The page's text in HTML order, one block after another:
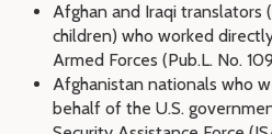
Afghan and Iraqi translators
children) who worked
Armed Forces (Pub.L. No.
Afghanistan nationals who
behalf of the U.S.